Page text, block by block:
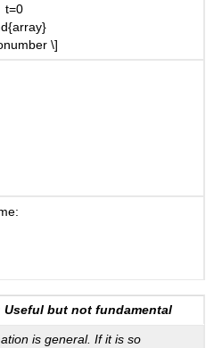
t=0
\]
but not fundamental
is general. If it is so